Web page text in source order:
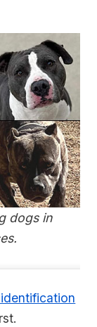
dogs in